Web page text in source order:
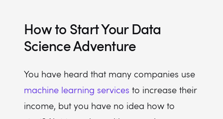
How to Start Your Data
Science Adventure
You have heard that many companies use
machine learning services to increase their
income, but you have no idea how to